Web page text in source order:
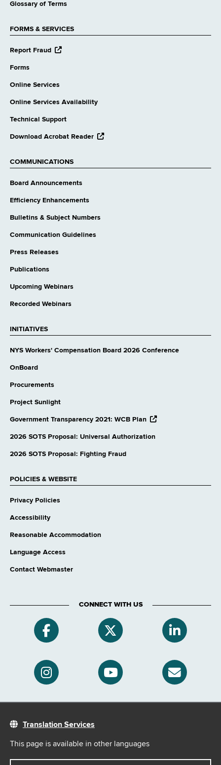
Glossary of Terms
FORMS & SERVICES
Report Fraud
opens
Forms
Online Services
Online Services Availability
Technical Support
Download Acrobat Reader opens
COMMUNICATIONS
Board Announcements
Efficiency Enhancements
Bulletins & Subject Numbers
Communication Guidelines
Press Releases
Publications
Upcoming Webinars
Recorded Webinars
INITIATIVES
NYS Workers' Compensation Board 2026 Conference
OnBoard
Procurements
Project Sunlight
Government Transparency 2021: WCB Plan opens
website
2026 SOTS Proposal: Universal Authorization
2026 SOTS Proposal: Fighting Fraud
POLICIES & WEBSITE
Privacy Policies
Accessibility
Reasonable Accommodation
Language Access
Contact Webmaster
CONNECT WITH US
Translation Services
This page is available in other languages